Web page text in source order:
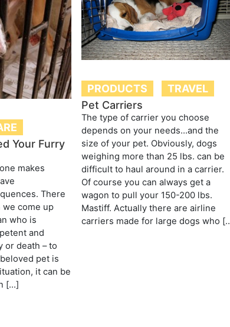
Your Furry
makes
There
we come up
who is
and
or death – to
pet is
it can be
[…]
PRODUCTS
TRAVEL
Pet Carriers
The type of carrier you choose
depends on your needs…and the
size of your pet. Obviously, dogs
weighing more than 25 lbs. can be
difficult to haul around in a carrier.
Of course you can always get a
wagon to pull your 150-200 lbs.
Mastiff. Actually there are airline
carriers made for large dogs who